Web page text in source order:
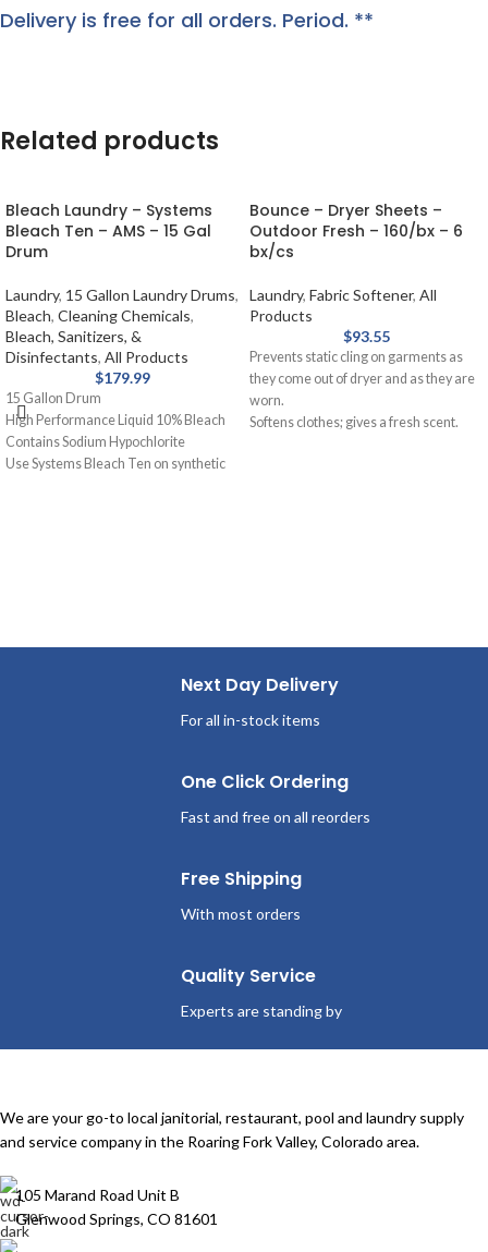
Delivery is free for all orders. Period. **
Related products
Bleach Laundry – Systems
Bleach Ten – AMS – 15 Gal
Drum
Laundry, 15 Gallon Laundry Drums,
Bleach, Cleaning Chemicals,
Bleach, Sanitizers, &
Disinfectants, All Products
$179.99
15 Gallon Drum
High Performance Liquid 10% Bleach
Contains Sodium Hypochlorite
Use Systems Bleach Ten on synthetic
Bounce – Dryer Sheets –
Outdoor Fresh – 160/bx – 6
bx/cs
Laundry, Fabric Softener, All
Products
$93.55
Prevents static cling on garments as
they come out of dryer and as they are
worn.
Softens clothes; gives a fresh scent.
Next Day Delivery
For all in-stock items
One Click Ordering
Fast and free on all reorders
Free Shipping
With most orders
Quality Service
Experts are standing by
We are your go-to local janitorial, restaurant, pool and laundry supply
and service company in the Roaring Fork Valley, Colorado area.
105 Marand Road Unit B
Glenwood Springs, CO 81601